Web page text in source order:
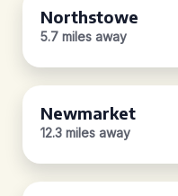
Northstowe
5.7 miles away
Newmarket
12.3 miles away